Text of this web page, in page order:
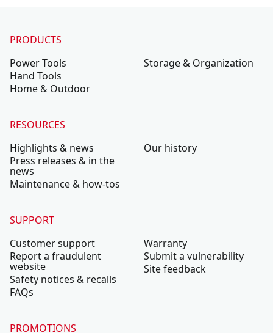
PRODUCTS
Power Tools
Hand Tools
Home & Outdoor
Storage & Organization
RESOURCES
Highlights & news
Press releases & in the
news
Maintenance & how-tos
Our history
SUPPORT
Customer support
Report a fraudulent
website
Safety notices & recalls
FAQs
Warranty
Submit a vulnerability
Site feedback
PROMOTIONS